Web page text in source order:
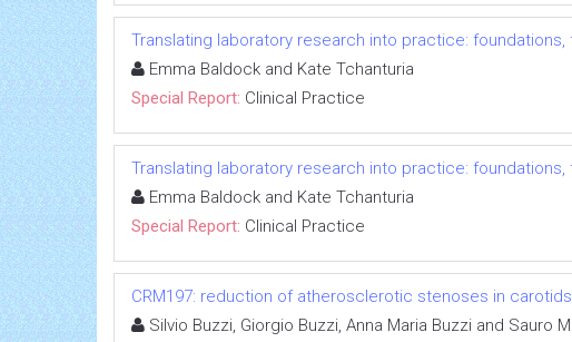
Translating laboratory research into practice:
Emma Baldock and Kate Tchanturia
Special Report: Clinical Practice
Translating laboratory research into practice:
Emma Baldock and Kate Tchanturia
Special Report: Clinical Practice
CRM197: reduction of atherosclerotic stenoses in
Silvio Buzzi, Giorgio Buzzi, Anna Maria Buzzi and Sauro